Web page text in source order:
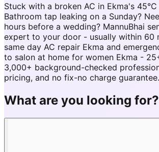
Stuck with a broken AC in Ekma's 45°C
Bathroom tap leaking on a Sunday?
hours before a wedding? MannuBhai
expert to your door - usually within 60
same day AC repair Ekma and
to salon at home for women Ekma -
3,000+ background-checked
pricing, and no fix-no charge guarantee.
What are you looking for?